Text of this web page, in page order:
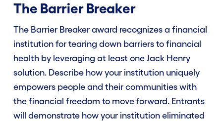
The Barrier Breaker
The Barrier Breaker award recognizes a financial
institution for tearing down barriers to financial
health by leveraging at least one Jack Henry
solution. Describe how your institution uniquely
empowers people and their communities with
the financial freedom to move forward. Entrants
will demonstrate how your institution eliminated